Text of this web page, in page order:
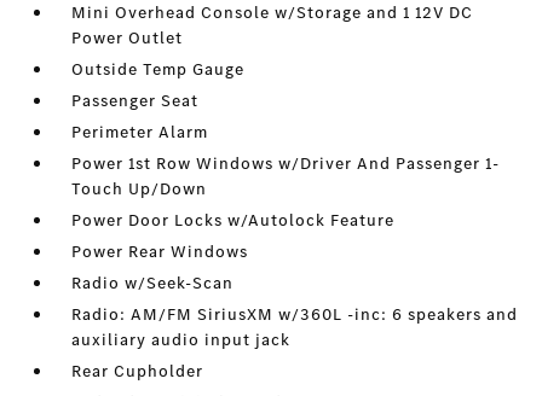
Mini Overhead Console w/Storage and 1 12V DC
Power Outlet
Outside Temp Gauge
Passenger Seat
Perimeter Alarm
Power 1st Row Windows w/Driver And Passenger 1-
Touch Up/Down
Power Door Locks w/Autolock Feature
Power Rear Windows
Radio w/Seek-Scan
Radio: AM/FM SiriusXM w/360L -inc: 6 speakers and
auxiliary audio input jack
Rear Cupholder